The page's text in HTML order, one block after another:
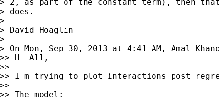
> 2, as part of the constant term), then
> does.
>
> David Hoaglin
>
> On Mon, Sep 30, 2013 at 4:41 AM, Amal
>> Hi All,
>>
>> I'm trying to plot interactions post
>>
>> The model: